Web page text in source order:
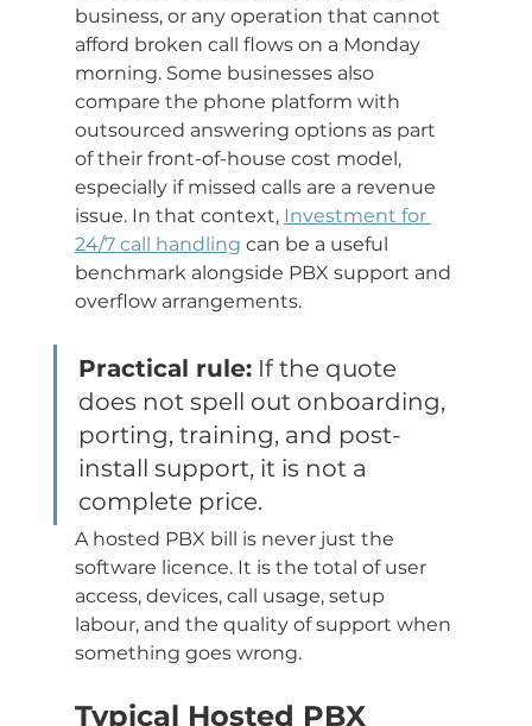
business, or any operation that cannot
afford broken call flows on a Monday
morning. Some businesses also
compare the phone platform with
outsourced answering options as part
of their front-of-house cost model,
especially if missed calls are a revenue
issue. In that context, Investment for
24/7 call handling can be a useful
benchmark alongside PBX support and
overflow arrangements.
Practical rule: If the quote
does not spell out onboarding,
porting, training, and post-
install support, it is not a
complete price.
A hosted PBX bill is never just the
software licence. It is the total of user
access, devices, call usage, setup
labour, and the quality of support when
something goes wrong.
Typical Hosted PBX